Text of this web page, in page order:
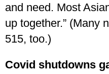
and need. Most
up together.” (Many
515, too.)
Covid shutdowns